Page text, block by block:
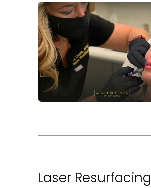
Laser Resurfacing